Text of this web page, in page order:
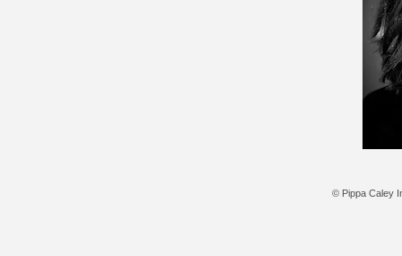
© Pippa Caley